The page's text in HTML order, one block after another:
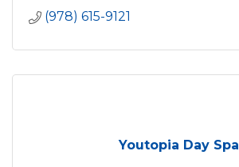
(978) 615-9121
Youtopia Day Spa